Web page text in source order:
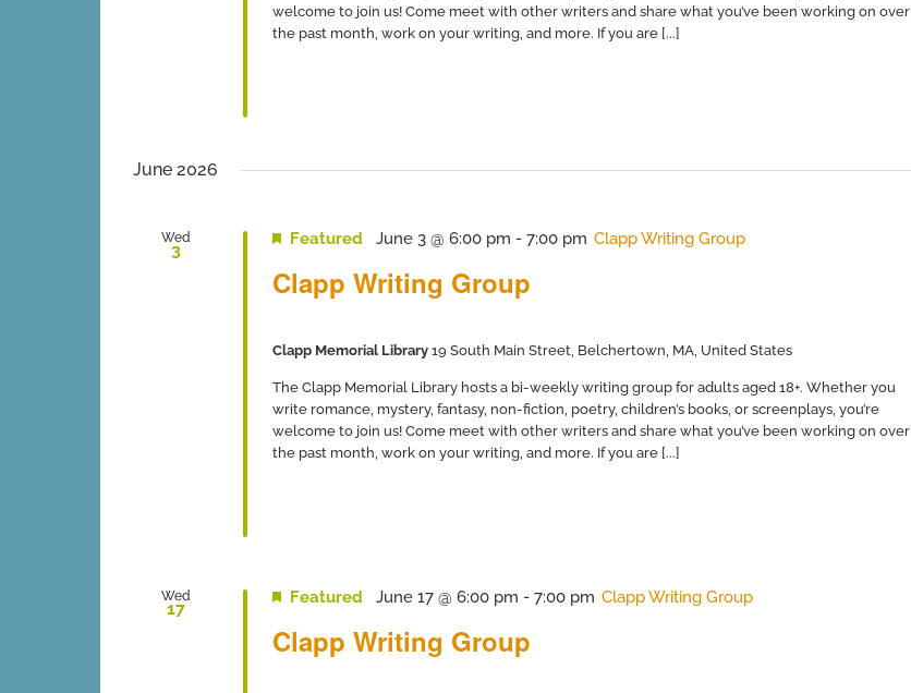
welcome to join us! Come meet with other writers and share what you’ve been working on over
the past month, work on your writing, and more. If you are [...]
June 2026
Wed
3
Clapp Writing Group
Featured June 3 @ 6:00 pm - 7:00 pm Clapp Writing Group
Clapp Memorial Library 19 South Main Street, Belchertown, MA, United States
The Clapp Memorial Library hosts a bi-weekly writing group for adults aged 18+. Whether you
write romance, mystery, fantasy, non-fiction, poetry, children’s books, or screenplays, you’re
welcome to join us! Come meet with other writers and share what you’ve been working on over
the past month, work on your writing, and more. If you are [...]
Wed
17
Clapp Writing Group
Featured June 17 @ 6:00 pm - 7:00 pm Clapp Writing Group